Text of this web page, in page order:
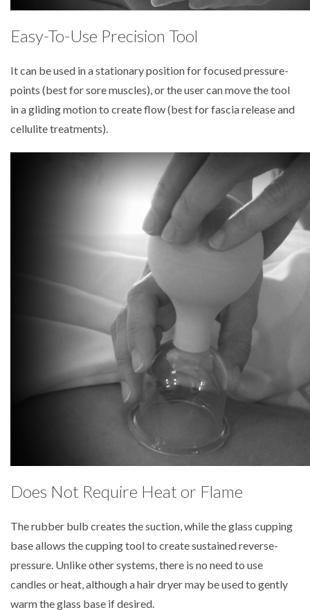
Easy-To-Use Precision Tool
It can be used in a stationary position for focused pressure-
points (best for sore muscles), or the user can move the tool
in a gliding motion to create flow (best for fascia release and
cellulite treatments).
Does Not Require Heat or Flame
The rubber bulb creates the suction, while the glass cupping
base allows the cupping tool to create sustained reverse-
pressure. Unlike other systems, there is no need to use
candles or heat, although a hair dryer may be used to gently
warm the glass base if desired.